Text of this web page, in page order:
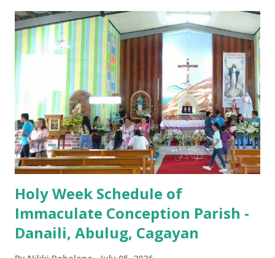
procession / motorcade HOLY SATURDAY 8:00 PM -
Easter Vigil EASTER SUNDAY (Holy Mass) 4:00 AM
(Salubong), 7:30 AM, 9:00 AM, 11:00 AM, 3:00 PM, 4:30 PM,
6:00 PM, 7:30 PM
Holy Week Schedule of
Immaculate Conception Parish -
Danaili, Abulug, Cagayan